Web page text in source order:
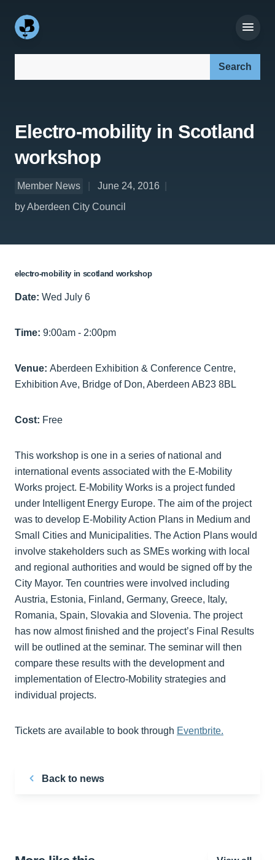
Electro-mobility in Scotland
workshop
Member News
June 24, 2016
by Aberdeen City Council
electro-mobility in scotland workshop
Date: Wed July 6
Time: 9:00am - 2:00pm
Venue: Aberdeen Exhibition & Conference Centre,
Exhibition Ave, Bridge of Don, Aberdeen AB23 8BL
Cost: Free
This workshop is one in a series of national and
international events associated with the E-Mobility
Works project. E-Mobility Works is a project funded
under Intelligent Energy Europe. The aim of the project
was to develop E-Mobility Action Plans in Medium and
Small Cities and Municipalities. The Action Plans would
involve stakeholders such as SMEs working with local
and regional authorities and would be signed off by the
City Mayor. Ten countries were involved including
Austria, Estonia, Finland, Germany, Greece, Italy,
Romania, Spain, Slovakia and Slovenia. The project
has now almost finished and the project’s Final Results
will be outlined at the seminar. The seminar will then
compare these results with the development and
implementation of Electro-Mobility strategies and
individual projects.
Tickets are available to book through Eventbrite.
Back to news